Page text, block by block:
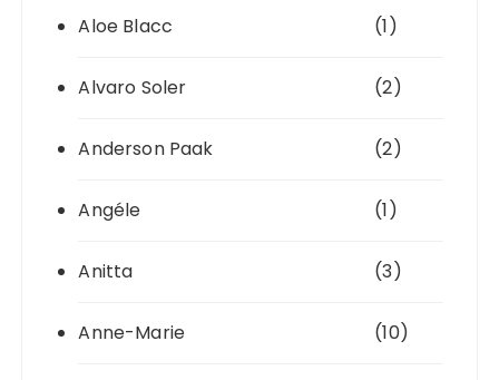
Aloe Blacc (1)
Alvaro Soler (2)
Anderson Paak (2)
Angéle (1)
Anitta (3)
Anne-Marie (10)